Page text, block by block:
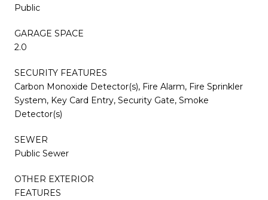
Public
GARAGE SPACE
2.0
SECURITY FEATURES
Carbon Monoxide Detector(s), Fire Alarm, Fire Sprinkler
System, Key Card Entry, Security Gate, Smoke
Detector(s)
SEWER
Public Sewer
OTHER EXTERIOR
FEATURES